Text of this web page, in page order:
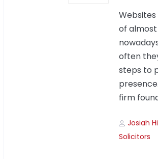
of almost
often
steps to
firm
Author
Josiah
Solicitors
Tags